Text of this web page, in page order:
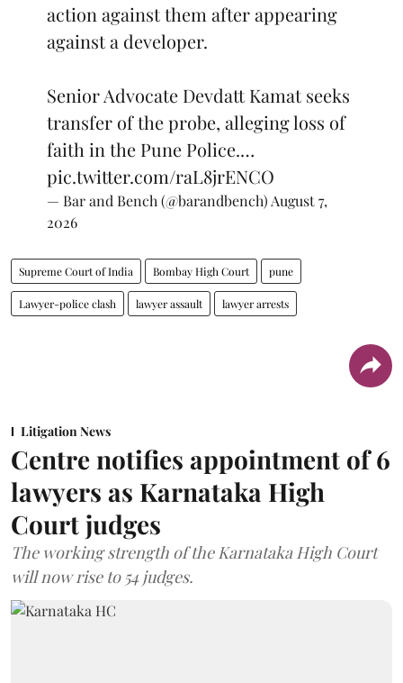
action against them after appearing
against a developer.
Senior Advocate Devdatt Kamat seeks
transfer of the probe, alleging loss of
faith in the Pune Police.…
pic.twitter.com/raL8jrENCO
— Bar and Bench (@barandbench) August 7,
2026
Supreme Court of India Bombay High Court pune
Lawyer-police clash lawyer assault lawyer arrests
Litigation News
Centre notifies appointment of 6
lawyers as Karnataka High
Court judges
The working strength of the Karnataka High Court
will now rise to 54 judges.